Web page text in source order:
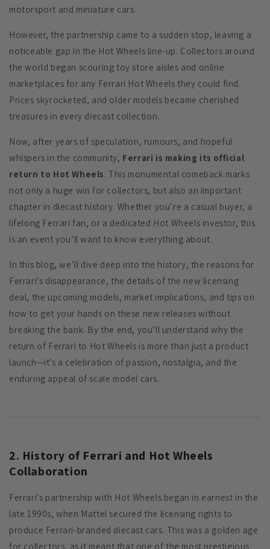
motorsport and miniature cars.
However, the partnership came to a sudden stop, leaving a
noticeable gap in the Hot Wheels line-up. Collectors around
the world began scouring toy store aisles and online
marketplaces for any Ferrari Hot Wheels they could find.
Prices skyrocketed, and older models became cherished
treasures in every diecast collection.
Now, after years of speculation, rumours, and hopeful
whispers in the community, Ferrari is making its official
return to Hot Wheels. This monumental comeback marks
not only a huge win for collectors, but also an important
chapter in diecast history. Whether you’re a casual buyer, a
lifelong Ferrari fan, or a dedicated Hot Wheels investor, this
is an event you’ll want to know everything about.
In this blog, we’ll dive deep into the history, the reasons for
Ferrari’s disappearance, the details of the new licensing
deal, the upcoming models, market implications, and tips on
how to get your hands on these new releases without
breaking the bank. By the end, you’ll understand why the
return of Ferrari to Hot Wheels is more than just a product
launch—it’s a celebration of passion, nostalgia, and the
enduring appeal of scale model cars.
2. History of Ferrari and Hot Wheels
Collaboration
Ferrari’s partnership with Hot Wheels began in earnest in the
late 1990s, when Mattel secured the licensing rights to
produce Ferrari-branded diecast cars. This was a golden age
for collectors, as it meant that one of the most prestigious